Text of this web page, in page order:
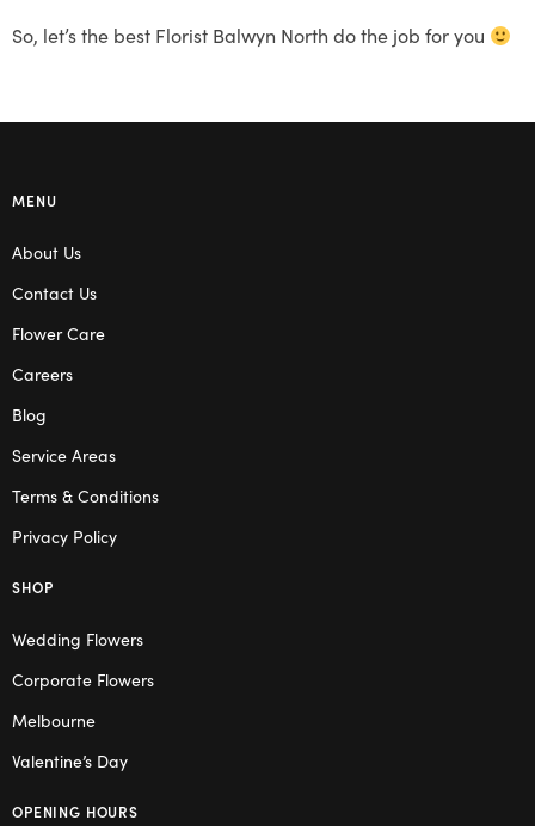
So, let’s the best Florist Balwyn North do the job for you
MENU
About Us
Contact Us
Flower Care
Careers
Blog
Service Areas
Terms & Conditions
Privacy Policy
SHOP
Wedding Flowers
Corporate Flowers
Melbourne
Valentine’s Day
OPENING HOURS